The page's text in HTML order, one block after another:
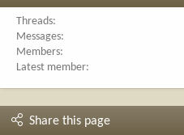
Threads
Messages
Members
Latest member
Share this page